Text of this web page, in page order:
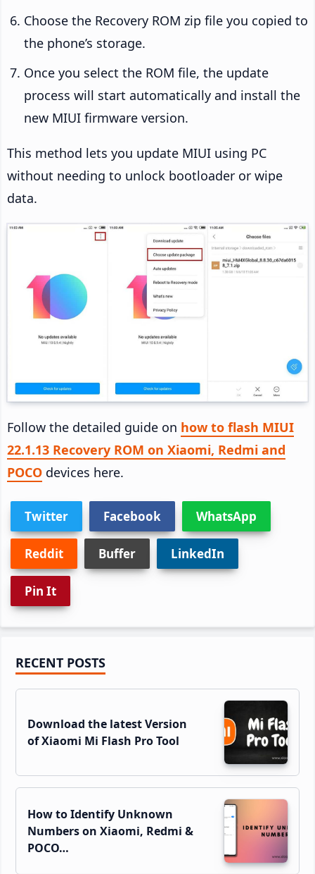
Choose the Recovery ROM zip file you copied to
the phone’s storage.
Once you select the ROM file, the update
process will start automatically and install the
new MIUI firmware version.
This method lets you update MIUI using PC
without needing to unlock bootloader or wipe
data.
Follow the detailed guide on how to flash MIUI
22.1.13 Recovery ROM on Xiaomi, Redmi and
POCO devices here.
Twitter Facebook WhatsApp
Reddit Buffer LinkedIn
Pin It
Primary
Sidebar
RECENT POSTS
Download the latest Version
of Xiaomi Mi Flash Pro Tool
How to Identify Unknown
Numbers on Xiaomi, Redmi &
POCO…